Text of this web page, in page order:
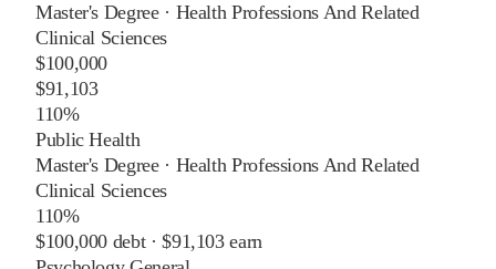
Master's Degree· Health Professions And Related
Clinical Sciences
$100,000
$91,103
110%
Public Health
Master's Degree· Health Professions And Related
Clinical Sciences
110%
$100,000 debt ·$91,103earn